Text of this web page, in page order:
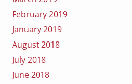
February 2019
January 2019
August 2018
July 2018
June 2018